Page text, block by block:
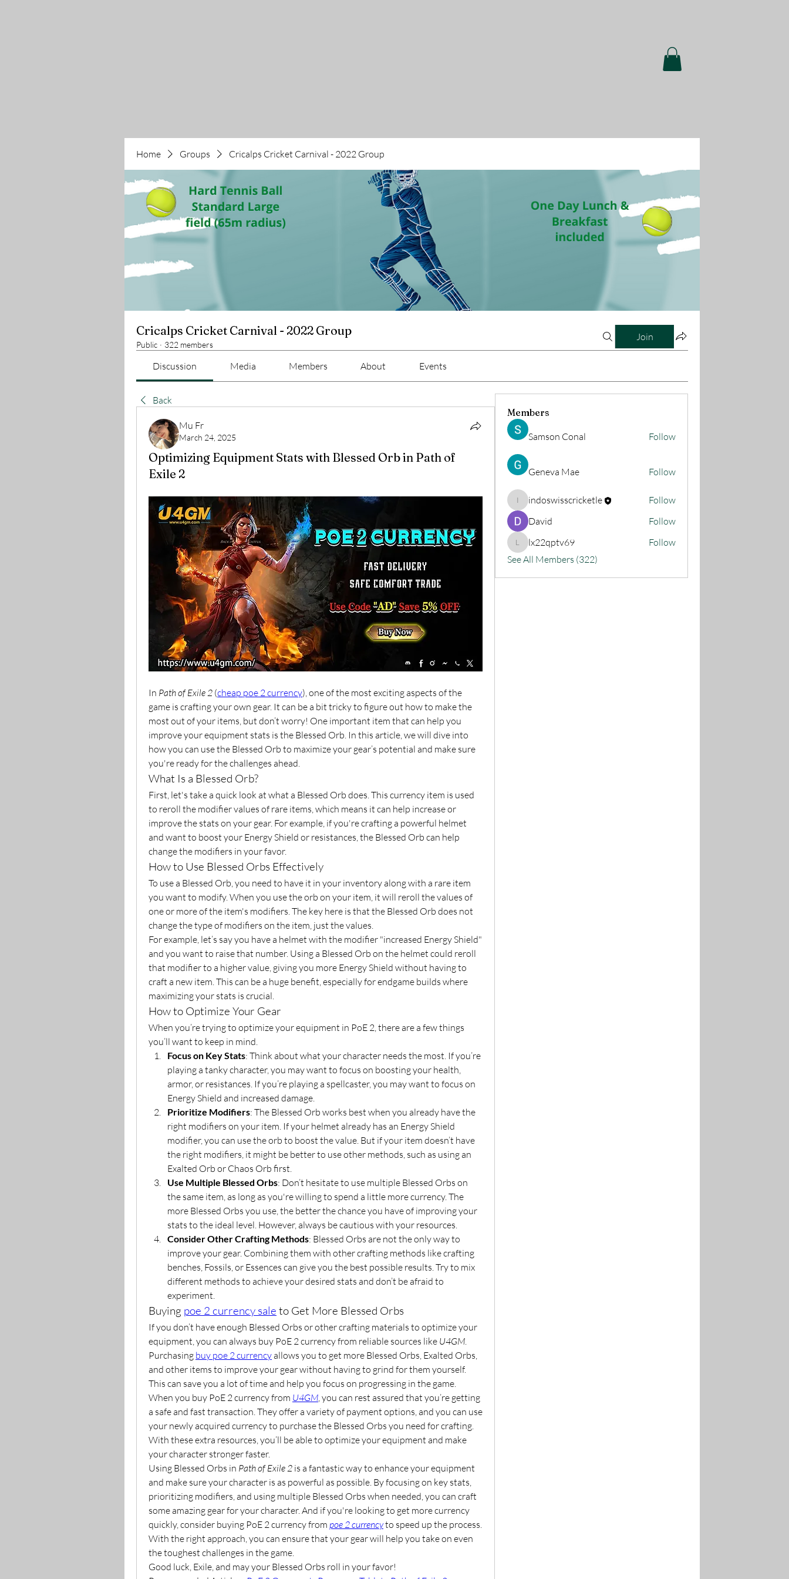
Home Groups Cricalps Cricket Carnival - 2022 Group
Cricalps Cricket Carnival - 2022 Group
Public · 322 members
Join
Discussion Media Members About Events
Back
Mu Fr
March 24, 2025
Optimizing Equipment Stats with Blessed Orb in Path of
Exile 2
In Path of Exile 2 (cheap poe 2 currency), one of the most exciting aspects of the
game is crafting your own gear. It can be a bit tricky to figure out how to make the
most out of your items, but don’t worry! One important item that can help you
improve your equipment stats is the Blessed Orb. In this article, we will dive into
how you can use the Blessed Orb to maximize your gear’s potential and make sure
you're ready for the challenges ahead.
What Is a Blessed Orb?
First, let's take a quick look at what a Blessed Orb does. This currency item is used
to reroll the modifier values of rare items, which means it can help increase or
improve the stats on your gear. For example, if you're crafting a powerful helmet
and want to boost your Energy Shield or resistances, the Blessed Orb can help
change the modifiers in your favor.
How to Use Blessed Orbs Effectively
To use a Blessed Orb, you need to have it in your inventory along with a rare item
you want to modify. When you use the orb on your item, it will reroll the values of
one or more of the item's modifiers. The key here is that the Blessed Orb does not
change the type of modifiers on the item, just the values.
For example, let’s say you have a helmet with the modifier "increased Energy Shield"
and you want to raise that number. Using a Blessed Orb on the helmet could reroll
that modifier to a higher value, giving you more Energy Shield without having to
craft a new item. This can be a huge benefit, especially for endgame builds where
maximizing your stats is crucial.
How to Optimize Your Gear
When you’re trying to optimize your equipment in PoE 2, there are a few things
you’ll want to keep in mind.
Focus on Key Stats: Think about what your character needs the most. If you’re
playing a tanky character, you may want to focus on boosting your health,
armor, or resistances. If you’re playing a spellcaster, you may want to focus on
Energy Shield and increased damage.
Prioritize Modifiers: The Blessed Orb works best when you already have the
right modifiers on your item. If your helmet already has an Energy Shield
modifier, you can use the orb to boost the value. But if your item doesn’t have
the right modifiers, it might be better to use other methods, such as using an
Exalted Orb or Chaos Orb first.
Use Multiple Blessed Orbs: Don’t hesitate to use multiple Blessed Orbs on
the same item, as long as you're willing to spend a little more currency. The
more Blessed Orbs you use, the better the chance you have of improving your
stats to the ideal level. However, always be cautious with your resources.
Consider Other Crafting Methods: Blessed Orbs are not the only way to
improve your gear. Combining them with other crafting methods like crafting
benches, Fossils, or Essences can give you the best possible results. Try to mix
different methods to achieve your desired stats and don’t be afraid to
experiment.
Buying poe 2 currency sale to Get More Blessed Orbs
If you don’t have enough Blessed Orbs or other crafting materials to optimize your
equipment, you can always buy PoE 2 currency from reliable sources like U4GM
Purchasing buy poe 2 currency allows you to get more Blessed Orbs, Exalted Orbs,
and other items to improve your gear without having to grind for them yourself.
This can save you a lot of time and help you focus on progressing in the game.
When you buy PoE 2 currency from U4GM , you can rest assured that you’re getting
a safe and fast transaction. They offer a variety of payment options, and you can use
your newly acquired currency to purchase the Blessed Orbs you need for crafting.
With these extra resources, you’ll be able to optimize your equipment and make
your character stronger faster.
Using Blessed Orbs in Path of Exile 2 is a fantastic way to enhance your equipment
and make sure your character is as powerful as possible. By focusing on key stats,
prioritizing modifiers, and using multiple Blessed Orbs when needed, you can craft
some amazing gear for your character. And if you're looking to get more currency
quickly, consider buying PoE 2 currency from poe 2 currency to speed up the process.
With the right approach, you can ensure that your gear will help you take on even
the toughest challenges in the game.
Good luck, Exile, and may your Blessed Orbs roll in your favor!
Members
Samson Conal Follow
Geneva Mae Follow
indoswisscricketle
indoswisscricketle
Follow
David
Follow
lx22qptv69
lx22qptv69
Follow
See All Members (322)